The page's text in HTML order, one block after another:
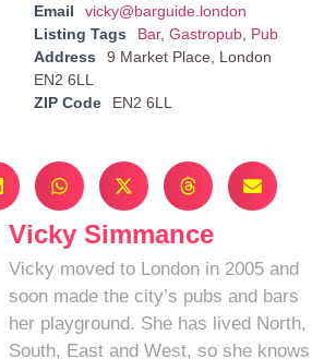
Email
vicky@barguide.london
Listing Tags
Bar, Gastropub, Pub
Address
9 Market Place, London
EN2 6LL
ZIP Code
EN2 6LL
Vicky Simmance
Vicky moved to London in 2005 and
soon made the city’s pubs and bars
her playground. She has lived North,
South, East and West, so she knows